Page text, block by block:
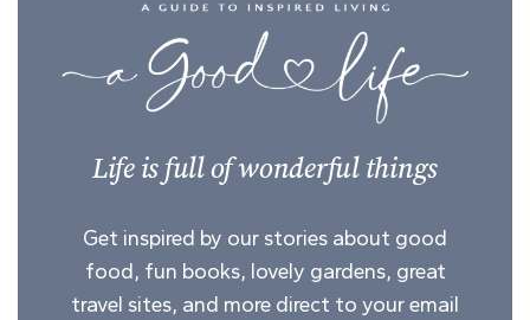
Life is full of wonderful things
Get inspired by our stories about good
food, fun books, lovely gardens, great
travel sites, and more direct to your email